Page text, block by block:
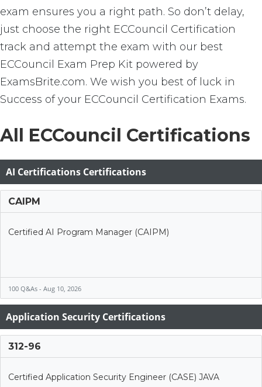
exam ensures you a right path. So don’t delay,
just choose the right ECCouncil Certification
track and attempt the exam with our best
ECCouncil Exam Prep Kit powered by
ExamsBrite.com. We wish you best of luck in
Success of your ECCouncil Certification Exams.
All ECCouncil Certifications
AI Certifications Certifications
CAIPM
Certified AI Program Manager (CAIPM)
100 Q&As - Aug 10, 2026
Application Security Certifications
312-96
Certified Application Security Engineer (CASE) JAVA